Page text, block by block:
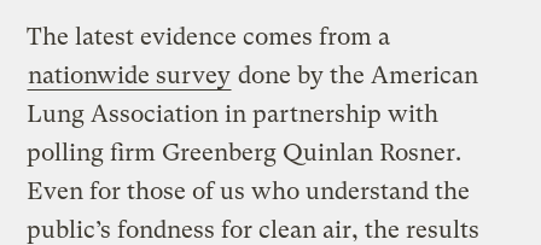
The latest evidence comes from a
nationwide survey done by the American
Lung Association in partnership with
polling firm Greenberg Quinlan Rosner.
Even for those of us who understand the
public’s fondness for clean air, the results